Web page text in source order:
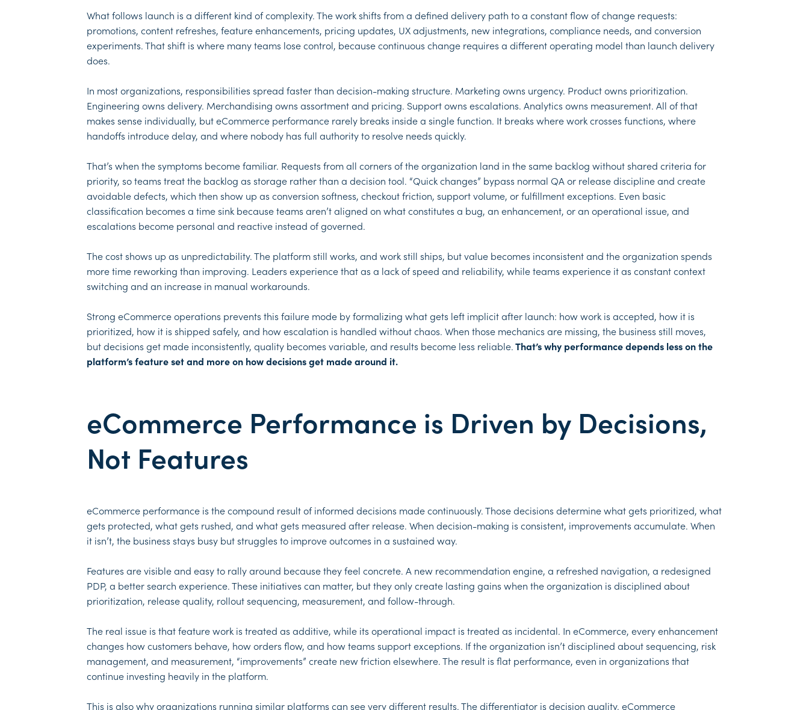
What follows launch is a different kind of complexity. The work shifts from a defined delivery path to a constant flow of change requests:
promotions, content refreshes, feature enhancements, pricing updates, UX adjustments, new integrations, compliance needs, and conversion
experiments. That shift is where many teams lose control, because continuous change requires a different operating model than launch delivery
does.
In most organizations, responsibilities spread faster than decision-making structure. Marketing owns urgency. Product owns prioritization.
Engineering owns delivery. Merchandising owns assortment and pricing. Support owns escalations. Analytics owns measurement. All of that
makes sense individually, but eCommerce performance rarely breaks inside a single function. It breaks where work crosses functions, where
handoffs introduce delay, and where nobody has full authority to resolve needs quickly.
That’s when the symptoms become familiar. Requests from all corners of the organization land in the same backlog without shared criteria for
priority, so teams treat the backlog as storage rather than a decision tool. “Quick changes” bypass normal QA or release discipline and create
avoidable defects, which then show up as conversion softness, checkout friction, support volume, or fulfillment exceptions. Even basic
classification becomes a time sink because teams aren’t aligned on what constitutes a bug, an enhancement, or an operational issue, and
escalations become personal and reactive instead of governed.
The cost shows up as unpredictability. The platform still works, and work still ships, but value becomes inconsistent and the organization spends
more time reworking than improving. Leaders experience that as a lack of speed and reliability, while teams experience it as constant context
switching and an increase in manual workarounds.
Strong eCommerce operations prevents this failure mode by formalizing what gets left implicit after launch: how work is accepted, how it is
prioritized, how it is shipped safely, and how escalation is handled without chaos. When those mechanics are missing, the business still moves,
but decisions get made inconsistently, quality becomes variable, and results become less reliable. That’s why performance depends less on the
platform’s feature set and more on how decisions get made around it.
eCommerce Performance is Driven by Decisions,
Not Features
eCommerce performance is the compound result of informed decisions made continuously. Those decisions determine what gets prioritized, what
gets protected, what gets rushed, and what gets measured after release. When decision-making is consistent, improvements accumulate. When
it isn’t, the business stays busy but struggles to improve outcomes in a sustained way.
Features are visible and easy to rally around because they feel concrete. A new recommendation engine, a refreshed navigation, a redesigned
PDP, a better search experience. These initiatives can matter, but they only create lasting gains when the organization is disciplined about
prioritization, release quality, rollout sequencing, measurement, and follow-through.
The real issue is that feature work is treated as additive, while its operational impact is treated as incidental. In eCommerce, every enhancement
changes how customers behave, how orders flow, and how teams support exceptions. If the organization isn’t disciplined about sequencing, risk
management, and measurement, “improvements” create new friction elsewhere. The result is flat performance, even in organizations that
continue investing heavily in the platform.
This is also why organizations running similar platforms can see very different results. The differentiator is decision quality. eCommerce